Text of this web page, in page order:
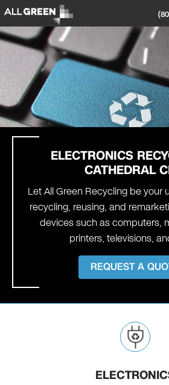
ELECTRONICS
CATHEDRAL
Let All Green Recycling be your
recycling, reusing, and
devices such as computers,
printers, televisions,
REQUEST A